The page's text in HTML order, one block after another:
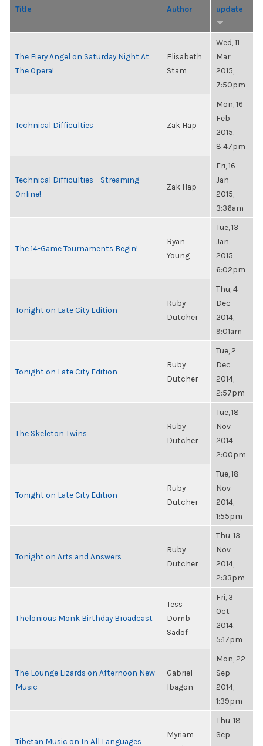
Title Author
update
The Fiery Angel on Saturday Night At
The Opera!
Elisabeth
Stam
Wed, 11
Mar
2015,
7:50pm
Technical Difficulties Zak Hap
Mon, 16
Feb
2015,
8:47pm
Technical Difficulties – Streaming
Online!
Zak Hap
Fri, 16
Jan
2015,
3:36am
The 14-Game Tournaments Begin!
Ryan
Young
Tue, 13
Jan
2015,
6:02pm
Tonight on Late City Edition
Ruby
Dutcher
Thu, 4
Dec
2014,
9:01am
Tonight on Late City Edition
Ruby
Dutcher
Tue, 2
Dec
2014,
2:57pm
The Skeleton Twins
Ruby
Dutcher
Tue, 18
Nov
2014,
2:00pm
Tonight on Late City Edition
Ruby
Dutcher
Tue, 18
Nov
2014,
1:55pm
Tonight on Arts and Answers
Ruby
Dutcher
Thu, 13
Nov
2014,
2:33pm
Thelonious Monk Birthday Broadcast
Tess
Domb
Sadof
Fri, 3
Oct
2014,
5:17pm
The Lounge Lizards on Afternoon New
Music
Gabriel
Ibagon
Mon, 22
Sep
2014,
1:39pm
Tibetan Music on In All Languages
Myriam
Thu, 18
Sep